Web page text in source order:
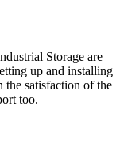
Storage are
up and installing
the satisfaction of the
too.